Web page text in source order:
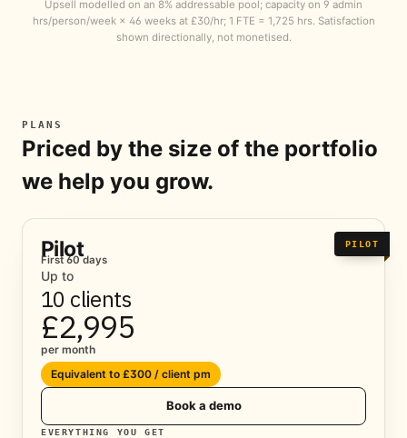
Upsell modelled on an 8% addressable pool; capacity on 9 admin
hrs/person/week × 46 weeks at £30/hr; 1 FTE = 1,725 hrs. Satisfaction
shown directionally, not monetised.
PLANS
Priced by the size of the portfolio
we help you grow.
PILOT
Pilot
First 60 days
Up to
10 clients
£2,995
per month
Equivalent to £300 / client pm
Book a demo
EVERYTHING YOU GET